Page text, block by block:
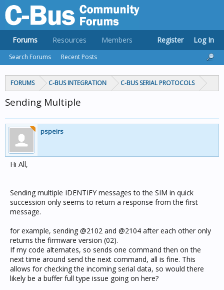
FORUMS C-BUS INTEGRATION C-BUS SERIAL PROTOCOLS
Sending Multiple
pspeirs
Hi All,
Sending multiple IDENTIFY messages to the SIM in quick
succession only seems to return a response from the first
message.
for example, sending @2102 and @2104 after each other only
returns the firmware version (02).
If my code alternates, so sends one command then on the
next time around send the next command, all is fine. This
allows for checking the incoming serial data, so would there
likely be a buffer full type issue going on here?
Forums
Search Forums Recent Posts
Resources Members Register Log In